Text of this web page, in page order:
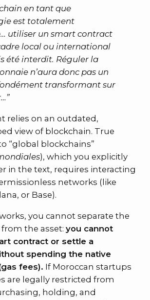
en tant que
est totalement
utiliser un smart contract
local ou international
été interdit. Réguler la
n’aura donc pas un
transformant sur
relies on an outdated,
view of blockchain. True
“global blockchains”
), which you explicitly
in the text, requires interacting
networks (like
or Base).
you cannot separate the
the asset: you cannot
contract or settle a
spending the native
fees). If Moroccan startups
are legally restricted from
holding, and